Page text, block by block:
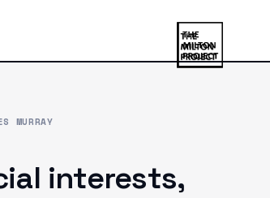
MURRAY
interests,